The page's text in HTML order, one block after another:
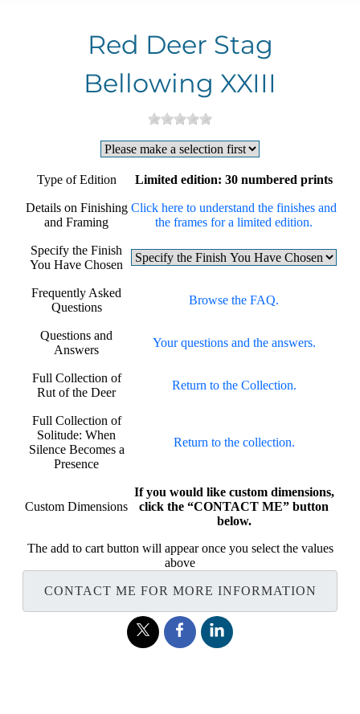
Red Deer Stag
Bellowing XXIII
Type of Edition Limited edition: 30 numbered prints
Details on Finishing
and Framing
Click here to understand the finishes and
the frames for a limited edition.
Specify the Finish
You Have Chosen
Frequently Asked
Questions
Browse the FAQ.
Questions and
Answers
Your questions and the answers.
Full Collection of
Rut of the Deer
Return to the Collection.
Full Collection of
Solitude: When
Silence Becomes a
Presence
Return to the collection.
Custom Dimensions
If you would like custom dimensions,
click the “CONTACT ME” button
below.
The add to cart button will appear once you select the values
above
CONTACT ME FOR MORE INFORMATION